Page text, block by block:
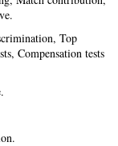
Top
Compensation tests